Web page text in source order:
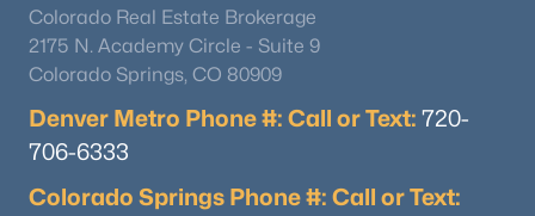
Colorado Real Estate Brokerage
2175 N. Academy Circle - Suite 9
Colorado Springs, CO 80909
Denver Metro Phone #: Call or Text: 720-
706-6333
Colorado Springs Phone #: Call or Text: